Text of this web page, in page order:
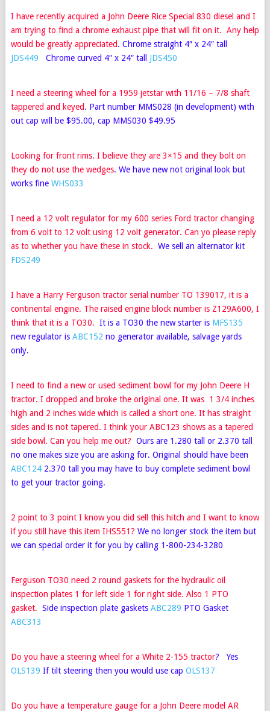
I have recently acquired a John Deere Rice Special 830 diesel and I
am trying to find a chrome exhaust pipe that will fit on it. Any help
would be greatly appreciated. Chrome straight 4″ x 24″ tall
JDS449 Chrome curved 4″ x 24″ tall JDS450
I need a steering wheel for a 1959 jetstar with 11/16 – 7/8 shaft
tappered and keyed. Part number MMS028 (in development) with
out cap will be $95.00, cap MMS030 $49.95
Looking for front rims. I believe they are 3×15 and they bolt on
they do not use the wedges. We have new not original look but
works fine WHS033
I need a 12 volt regulator for my 600 series Ford tractor changing
from 6 volt to 12 volt using 12 volt generator. Can yo please reply
as to whether you have these in stock. We sell an alternator kit
FDS249
I have a Harry Ferguson tractor serial number TO 139017, it is a
continental engine. The raised engine block number is Z129A600, I
think that it is a TO30. It is a TO30 the new starter is MFS135
new regulator is ABC152 no generator available, salvage yards
only.
I need to find a new or used sediment bowl for my John Deere H
tractor. I dropped and broke the original one. It was 1 3/4 inches
high and 2 inches wide which is called a short one. It has straight
sides and is not tapered. I think your ABC123 shows as a tapered
side bowl. Can you help me out? Ours are 1.280 tall or 2.370 tall
no one makes size you are asking for. Original should have been
ABC1242.370 tall you may have to buy complete sediment bowl
to get your tractor going.
2 point to 3 point I know you did sell this hitch and I want to know
if you still have this item IHS551? We no longer stock the item but
we can special order it for you by calling 1-800-234-3280
Ferguson TO30 need 2 round gaskets for the hydraulic oil
inspection plates 1 for left side 1 for right side. Also 1 PTO
gasket. Side inspection plate gaskets ABC289 PTO Gasket
ABC313
Do you have a steering wheel for a White 2-155 tractor? Yes
OLS139 If tilt steering then you would use cap OLS137
Do you have a temperature gauge for a John Deere model AR